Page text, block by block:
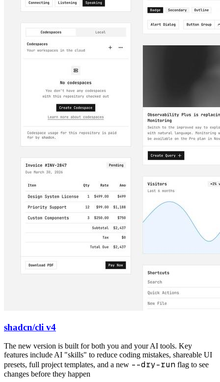
shadcn/cli v4
The new version is built for both you and your AI tools. Key
features include AI "skills" to reduce coding mistakes, shareable UI
presets, full project templates, and a new --dry-run flag to see
changes before they happen